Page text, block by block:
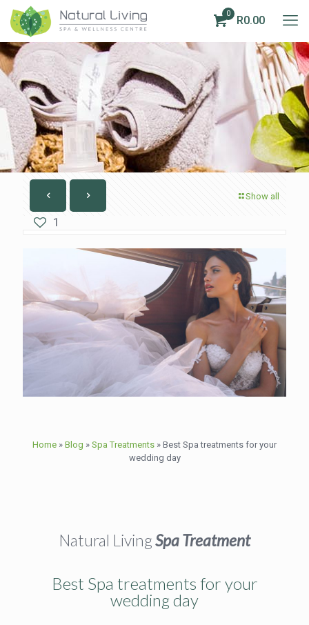
0
R0.00
Show all
1
Home » Blog » Spa Treatments » Best Spa treatments for your
wedding day
Natural LivingSpa Treatment
Best Spa treatments for your
wedding day